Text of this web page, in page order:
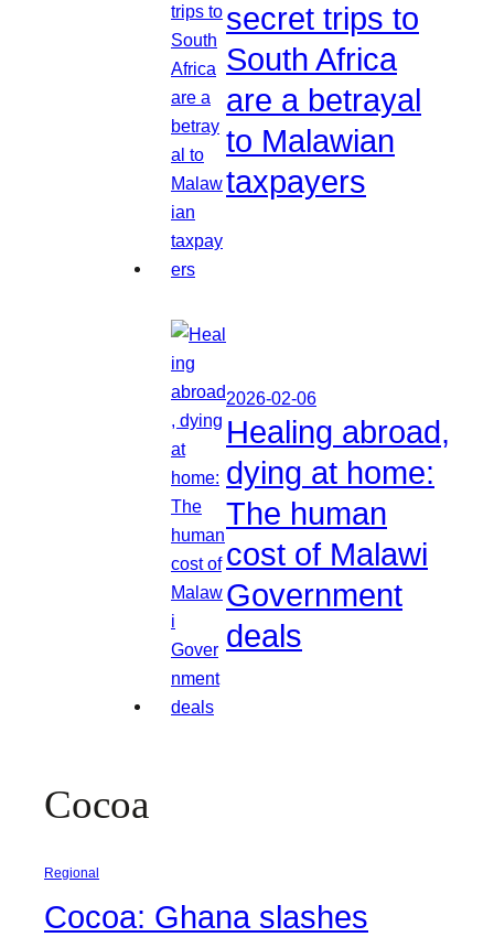
secret trips to
South Africa
are a betrayal
to Malawian
taxpayers
2026-02-06
Healing abroad,
dying at home:
The human
cost of Malawi
Government
deals
Cocoa
Regional
Cocoa: Ghana slashes